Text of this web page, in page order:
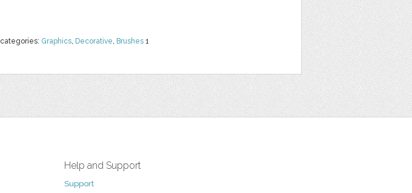
categories: Graphics, Decorative, Brushes 1
Help and Support
Support